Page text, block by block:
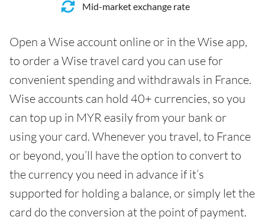
Mid-market exchange rate
Open a Wise account online or in the Wise app,
to order a Wise travel card you can use for
convenient spending and withdrawals in France.
Wise accounts can hold 40+ currencies, so you
can top up in MYR easily from your bank or
using your card. Whenever you travel, to France
or beyond, you’ll have the option to convert to
the currency you need in advance if it’s
supported for holding a balance, or simply let the
card do the conversion at the point of payment.